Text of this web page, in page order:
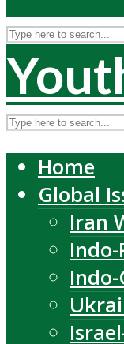
Home
Global
Iran
Indo-